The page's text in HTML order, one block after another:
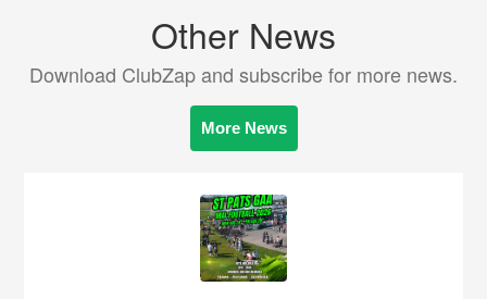
Other News
Download ClubZap and subscribe for more news.
More News